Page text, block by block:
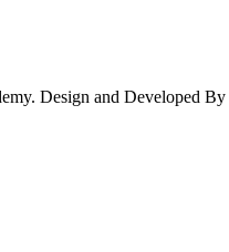
Design and Developed By